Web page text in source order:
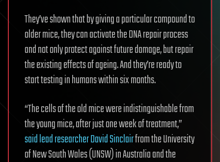
They’ve shown that by giving a particular compound to
older mice, they can activate the DNA repair process
and not only protect against future damage, but repair
the existing effects of ageing. And they’re ready to
start testing in humans within six months.
“The cells of the old mice were indistinguishable from
the young mice, after just one week of treatment,”
said lead researcher David Sinclairfrom the University
of New South Wales (UNSW) in Australia and the